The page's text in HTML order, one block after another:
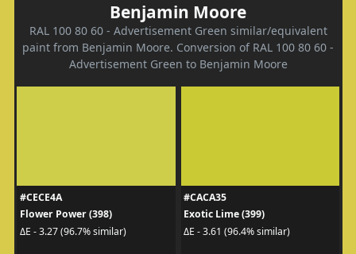
Benjamin Moore
RAL 100 80 60 - Advertisement Green similar/equivalent
paint from Benjamin Moore. Conversion of RAL 100 80 60 -
Advertisement Green to Benjamin Moore
#CECE4A
Flower Power (398)
ΔE - 3.27 (96.7% similar)
#CACA35
Exotic Lime (399)
ΔE - 3.61 (96.4% similar)